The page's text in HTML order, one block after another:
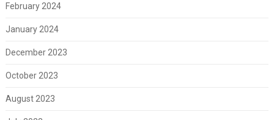
February 2024
January 2024
December 2023
October 2023
August 2023